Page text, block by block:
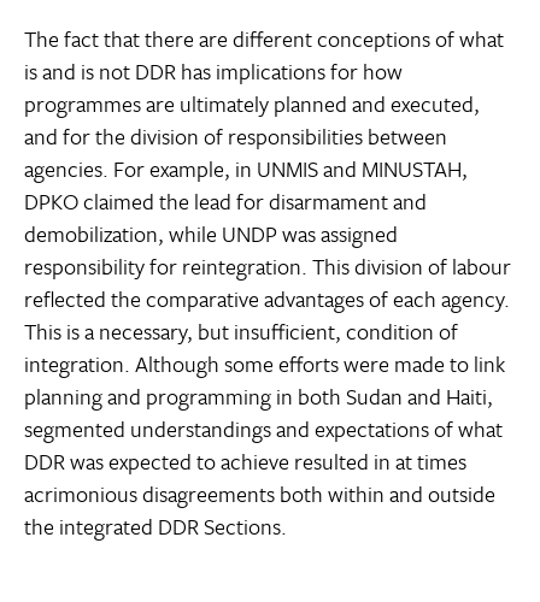
The fact that there are different conceptions of what
is and is not DDR has implications for how
programmes are ultimately planned and executed,
and for the division of responsibilities between
agencies. For example, in UNMIS and MINUSTAH,
DPKO claimed the lead for disarmament and
demobilization, while UNDP was assigned
responsibility for reintegration. This division of labour
reflected the comparative advantages of each agency.
This is a necessary, but insufficient, condition of
integration. Although some efforts were made to link
planning and programming in both Sudan and Haiti,
segmented understandings and expectations of what
DDR was expected to achieve resulted in at times
acrimonious disagreements both within and outside
the integrated DDR Sections.